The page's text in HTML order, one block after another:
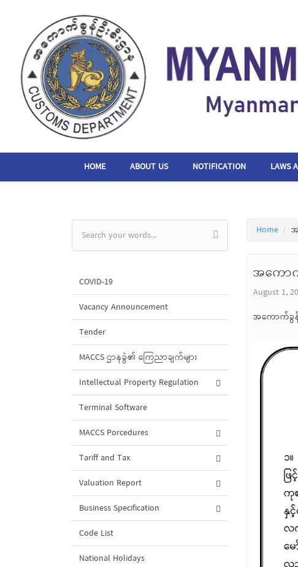
HOME ABOUT US NOTIFICATION LAWS
Search form
COVID-19
Vacancy Announcement
Tender
MACCS ဌာနခွဲ၏ ကြေညာချက်များ
Intellectual Property Regulation
Terminal Software
MACCS Porcedures
Tariff and Tax
Valuation Report
Business Specification
Code List
National Holidays
Home
အကောက်
August 1,
အကောက်ခွန်